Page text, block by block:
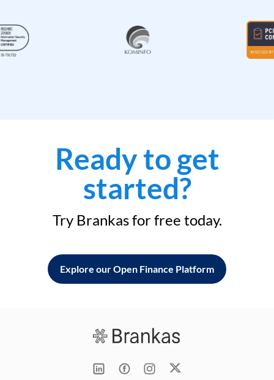
Ready to get
started?
Try Brankas for free today.
Explore our Open Finance Platform